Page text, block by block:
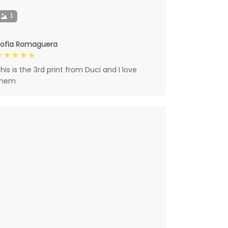
1
Romaguera
is the 3rd print from Duci and I love